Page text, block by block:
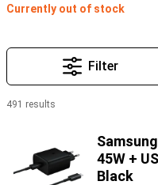
Currently out of stock
Filter
491 results
45W +
Black